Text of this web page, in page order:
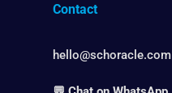
Contact
hello@schoracle.com